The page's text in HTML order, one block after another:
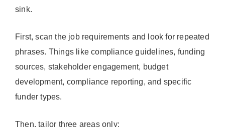
sink.
First, scan the job requirements and look for repeated
phrases. Things like compliance guidelines, funding
sources, stakeholder engagement, budget
development, compliance reporting, and specific
funder types.
Then, tailor three areas only: